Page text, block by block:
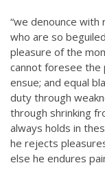
“we denounce with
who are so
pleasure of the
cannot foresee the
ensue; and equal
duty through
through shrinking
always holds in
he rejects
else he endures